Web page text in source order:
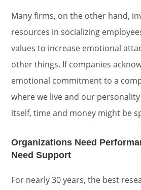
Many firms, on the other hand,
resources in socializing
values to increase emotional
other things. If companies
emotional commitment to a
where we live and our
itself, time and money might be
Organizations Need
Need Support
For nearly 30 years, the best